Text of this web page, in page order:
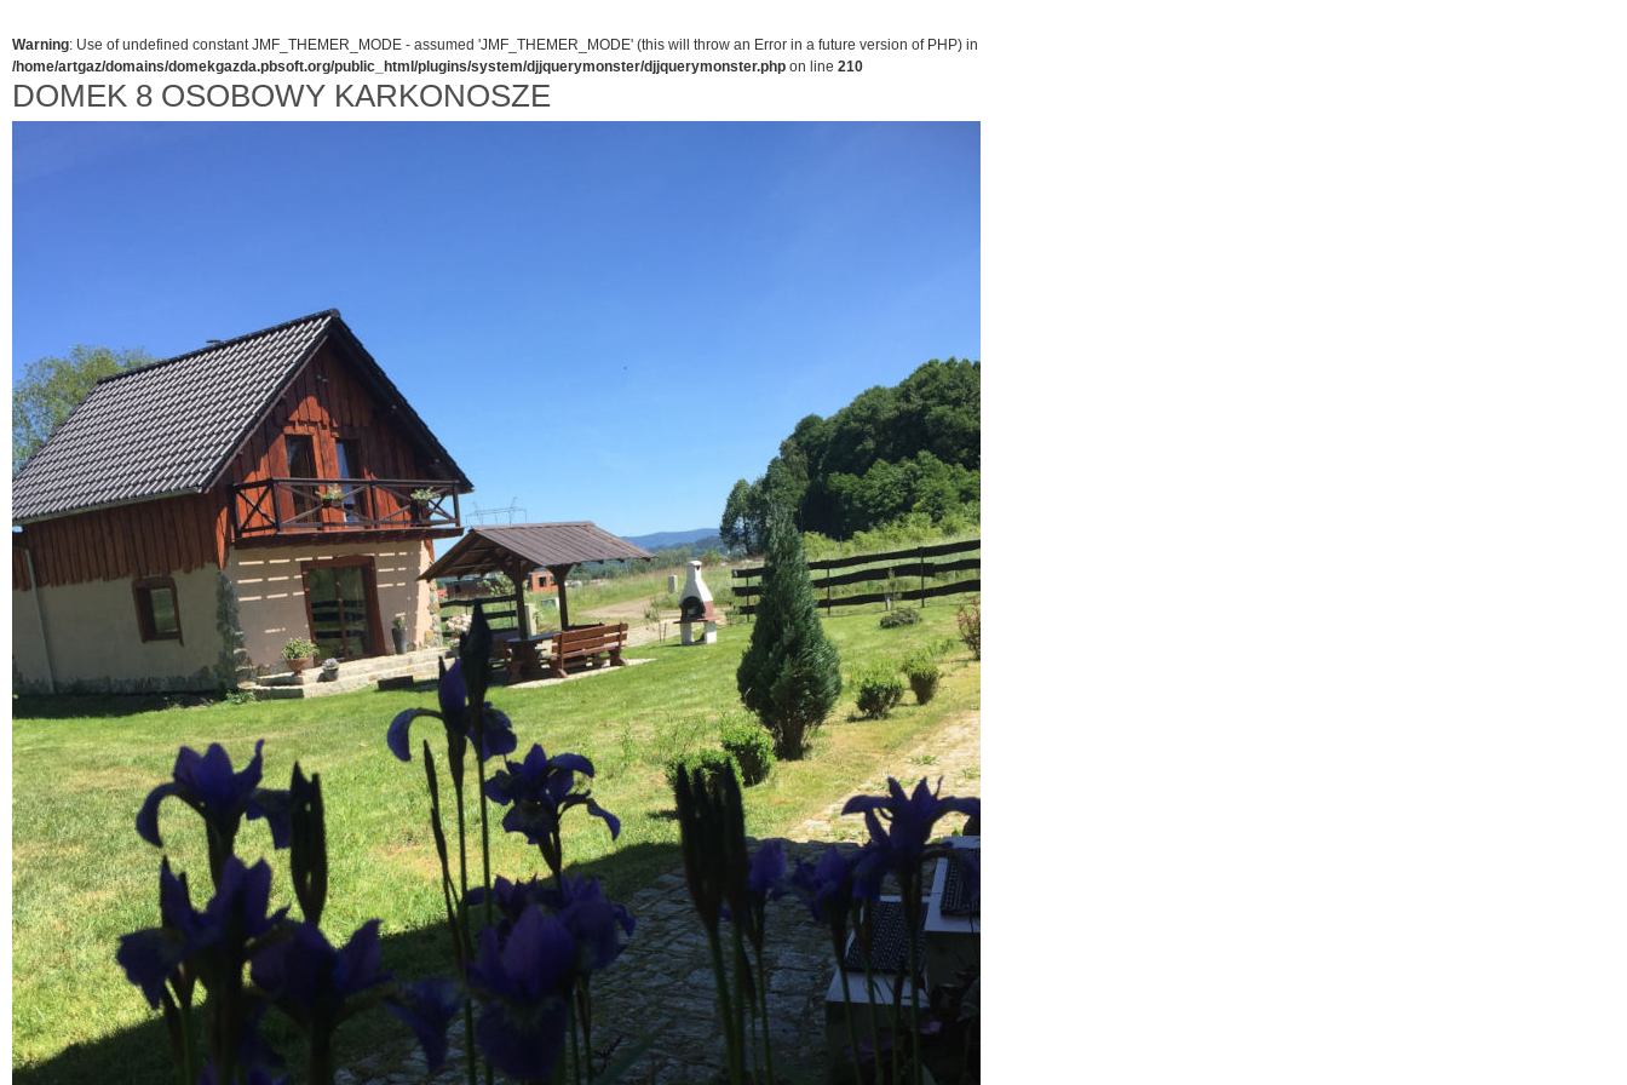
Warning: Use of undefined constant JMF_THEMER_MODE - assumed 'JMF_THEMER_MODE' (this will throw an Error in a future version of PHP) in
/home/artgaz/domains/domekgazda.pbsoft.org/public_html/plugins/system/djjquerymonster/djjquerymonster.php on line 210
DOMEK 8 OSOBOWY KARKONOSZE